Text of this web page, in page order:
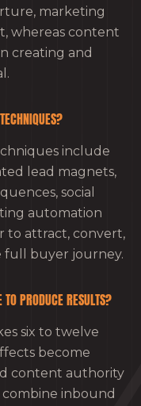
marketing
whereas content
creating and
include
lead magnets,
social
automation
to attract, convert,
full buyer journey.
PRODUCE RESULTS?
six to twelve
become
content authority
combine inbound